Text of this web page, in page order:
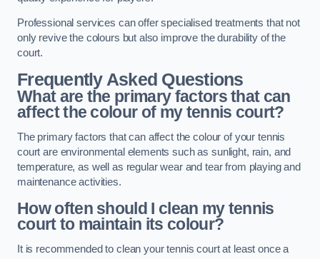
Professional services can offer specialised treatments that not
only revive the colours but also improve the durability of the
court.
Frequently Asked Questions
What are the primary factors that can
affect the colour of my tennis court?
The primary factors that can affect the colour of your tennis
court are environmental elements such as sunlight, rain, and
temperature, as well as regular wear and tear from playing and
maintenance activities.
How often should I clean my tennis
court to maintain its colour?
It is recommended to clean your tennis court at least once a